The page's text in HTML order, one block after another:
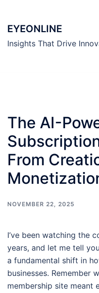
content
EYEONLINE
Insights That Drive
The AI-
From
NOVEMBER 22, 2025
I’ve been watching the
years, and let me tell
a fundamental shift in
businesses. Remember
membership site meant